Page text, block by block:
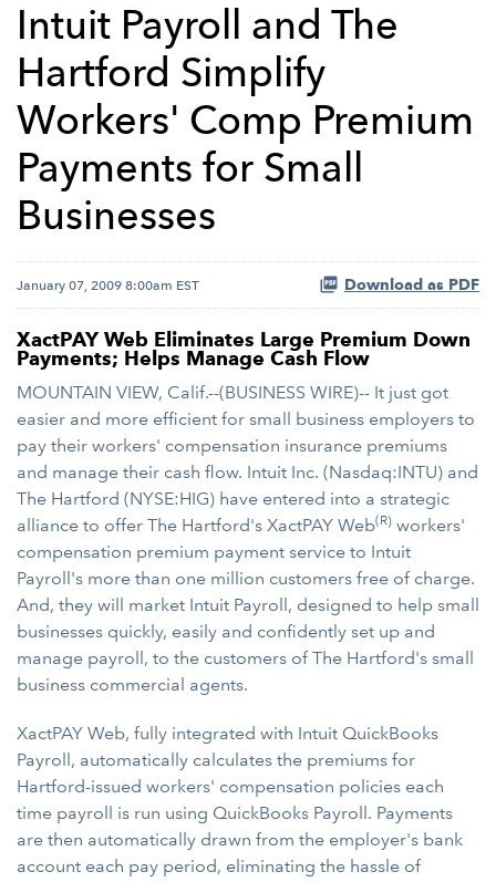
Intuit Payroll and The
Hartford Simplify
Workers' Comp Premium
Payments for Small
Businesses
January 07, 2009 8:00am EST Download as PDF
XactPAY Web Eliminates Large Premium Down
Payments; Helps Manage Cash Flow
MOUNTAIN VIEW, Calif.--(BUSINESS WIRE)-- It just got
easier and more efficient for small business employers to
pay their workers' compensation insurance premiums
and manage their cash flow. Intuit Inc. (Nasdaq:INTU) and
The Hartford (NYSE:HIG) have entered into a strategic
alliance to offer The Hartford's XactPAY Web(R) workers'
compensation premium payment service to Intuit
Payroll's more than one million customers free of charge.
And, they will market Intuit Payroll, designed to help small
businesses quickly, easily and confidently set up and
manage payroll, to the customers of The Hartford's small
business commercial agents.
XactPAY Web, fully integrated with Intuit QuickBooks
Payroll, automatically calculates the premiums for
Hartford-issued workers' compensation policies each
time payroll is run using QuickBooks Payroll. Payments
are then automatically drawn from the employer's bank
account each pay period, eliminating the hassle of